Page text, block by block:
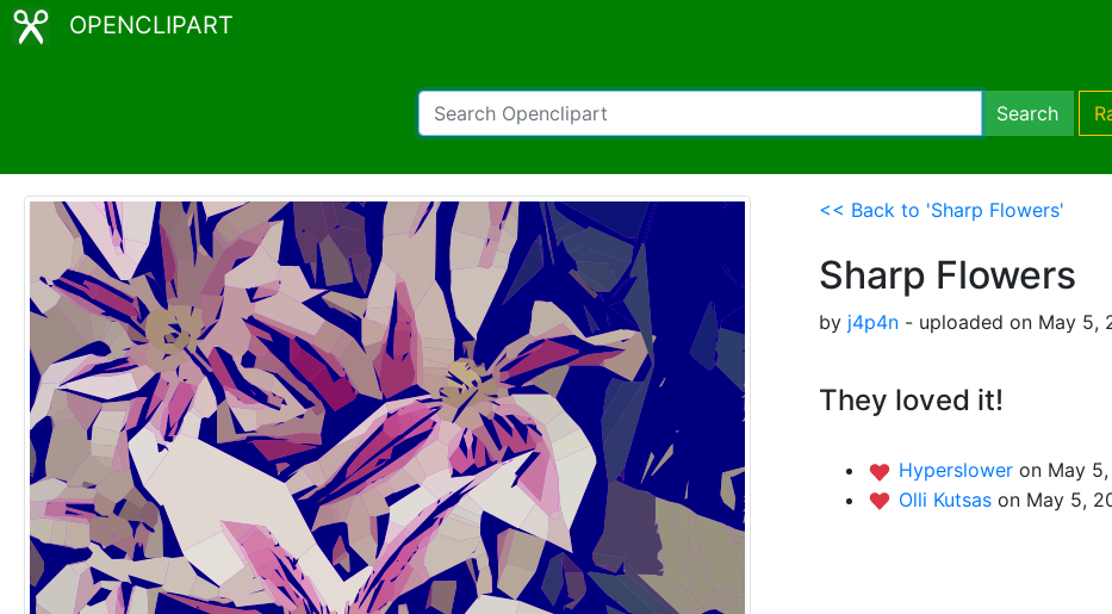
OPENCLIPART
Search
<< Back to 'Sharp Flowers'
Sharp Flowers
by j4p4n - uploaded on May 5,
They loved it!
Hyperslower on May
Olli Kutsas on May 5,